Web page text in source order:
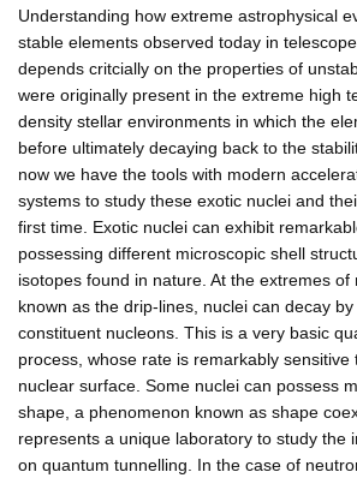
Understanding how extreme astrophysical
stable elements observed today in
depends critcially on the properties of
were originally present in the extreme high
density stellar environments in which the
before ultimately decaying back to the
now we have the tools with modern
systems to study these exotic nuclei and
first time. Exotic nuclei can exhibit
possessing different microscopic shell
isotopes found in nature. At the extremes of
known as the drip-lines, nuclei can decay
constituent nucleons. This is a very basic
process, whose rate is remarkably
nuclear surface. Some nuclei can possess
shape, a phenomenon known as shape
represents a unique laboratory to study the
on quantum tunnelling. In the case of